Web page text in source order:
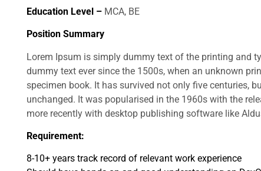
Education Level – MCA, BE
Position Summary
Lorem Ipsum is simply dummy text of the printing and
dummy text ever since the 1500s, when an unknown
specimen book. It has survived not only five centuries,
unchanged. It was popularised in the 1960s with the
more recently with desktop publishing software like
Requirement:
8-10+ years track record of relevant work experience